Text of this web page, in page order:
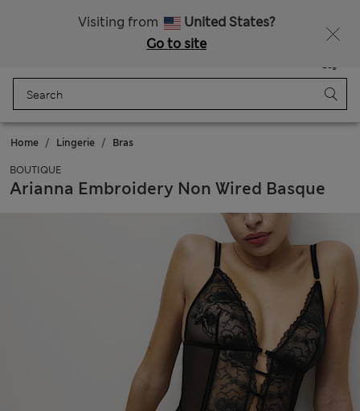
Visiting from
United States?
Go to site
Bag
Home Lingerie Bras
BOUTIQUE
Arianna Embroidery Non Wired Basque